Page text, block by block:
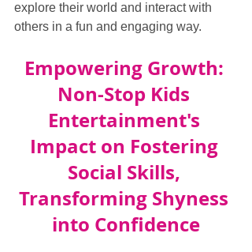
explore their world and interact with
others in a fun and engaging way.
Empowering Growth:
Non-Stop Kids
Entertainment's
Impact on Fostering
Social Skills,
Transforming Shyness
into Confidence